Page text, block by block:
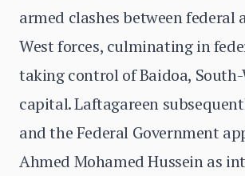
armed clashes between federal
West forces, culminating in
taking control of Baidoa, South-
capital. Laftagareen
and the Federal Government
Ahmed Mohamed Hussein as